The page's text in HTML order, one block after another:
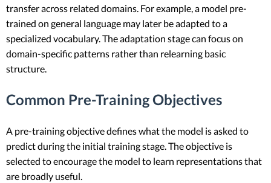
transfer across related domains. For example, a model pre-
trained on general language may later be adapted to a
specialized vocabulary. The adaptation stage can focus on
domain-specific patterns rather than relearning basic
structure.
Common Pre-Training Objectives
A pre-training objective defines what the model is asked to
predict during the initial training stage. The objective is
selected to encourage the model to learn representations that
are broadly useful.